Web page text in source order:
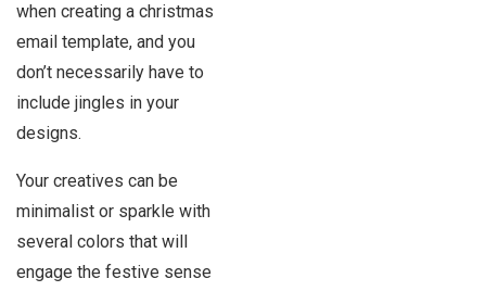
when creating a christmas
email template, and you
don’t necessarily have to
include jingles in your
designs.
Your creatives can be
minimalist or sparkle with
several colors that will
engage the festive sense